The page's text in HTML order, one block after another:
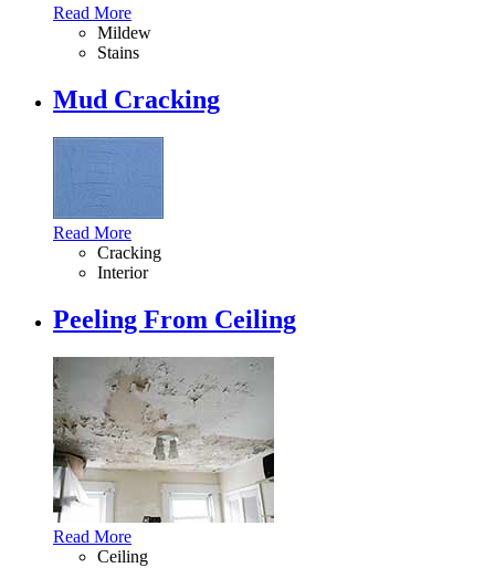
Read More
Mildew
Stains
Mud Cracking
Read More
Cracking
Interior
Peeling From Ceiling
Read More
Ceiling